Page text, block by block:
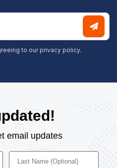
to ourprivacy policy.
email updates
Last Name